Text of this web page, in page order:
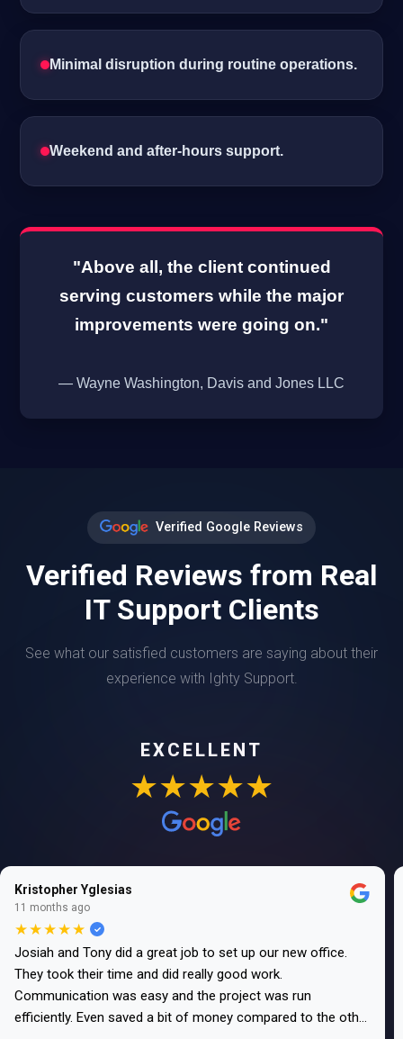
Minimal disruption during routine operations.
Weekend and after-hours support.
"Above all, the client continued
serving customers while the major
improvements were going on."
— Wayne Washington, Davis and Jones LLC
Verified Google Reviews
Verified Reviews from Real
IT Support Clients
See what our satisfied customers are saying about their
experience with Ighty Support.
EXCELLENT
★★★★★
Kristopher Yglesias
11 months ago
★★★★★
Josiah and Tony did a great job to set up our new office.
They took their time and did really good work.
Communication was easy and the project was run
efficiently. Even saved a bit of money compared to the other